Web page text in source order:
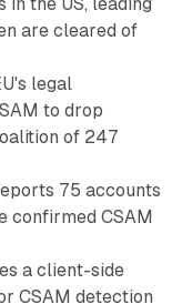
the US, leading
are cleared of
legal
to drop
of 247
75 accounts
confirmed CSAM
a client-side
CSAM detection